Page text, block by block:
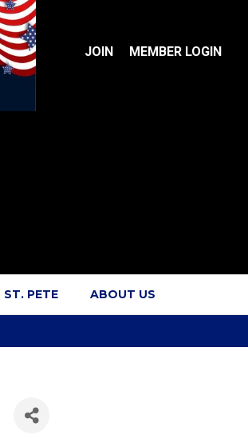
JOIN MEMBER LOGIN
ST. PETE ABOUT US